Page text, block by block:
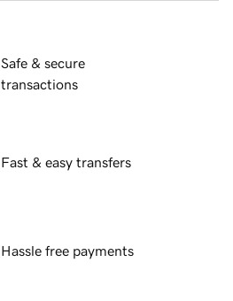
Safe & secure
transactions
Fast & easy transfers
Hassle free payments